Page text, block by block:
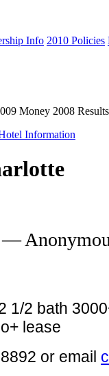
Info 2010 Policies
Money 2008
Information
—
1/2 bath
lease
or email